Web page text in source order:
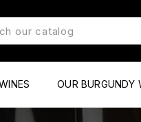
OUR BURGUNDY